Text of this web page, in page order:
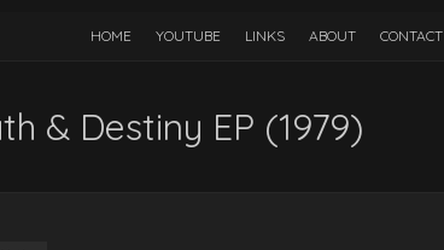
HOME YOUTUBE LINKS ABOUT CONTACT
& Destiny EP (1979)